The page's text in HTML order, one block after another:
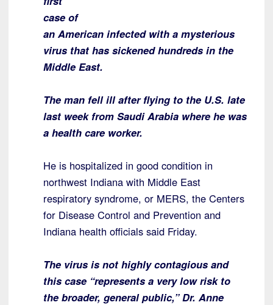
case of
an American infected with a mysterious
virus that has sickened hundreds in the
Middle East.
The man fell ill after flying to the U.S. late
last week from Saudi Arabia where he was
a health care worker.
He is hospitalized in good condition in
northwest Indiana with Middle East
respiratory syndrome, or MERS, the Centers
for Disease Control and Prevention and
Indiana health officials said Friday.
The virus is not highly contagious and
this case “represents a very low risk to
the broader, general public,” Dr. Anne